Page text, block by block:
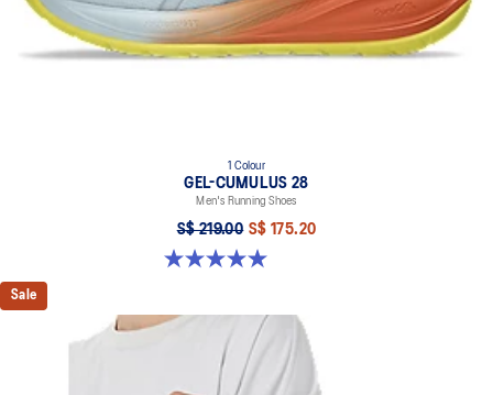
1 Colour
GEL-CUMULUS 28
Men's Running Shoes
S$ 219.00 S$ 175.20
5.0 out of 5 stars. 4 reviews
Sale